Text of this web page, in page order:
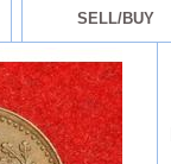
SELL/BUY